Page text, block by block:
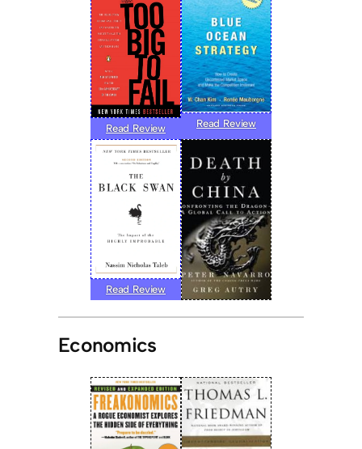
Read Review Read Review
Read Review
Economics